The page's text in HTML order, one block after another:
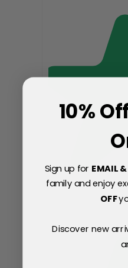
10%
Sign up for EMAIL
family and enjoy
OFF
Discover new